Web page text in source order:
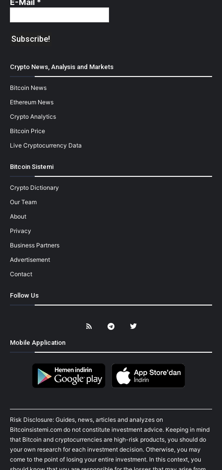
Crypto News, Analysis and Markets
Bitcoin News
Ethereum News
Crypto Analytics
Bitcoin Price
Live Cryptocurrency Data
Bitcoin Sistemi
Crypto Dictionary
Our Team
About
Privacy
Business Partners
Advertisement
Contact
Follow Us
Mobile Application
Risk Disclosure: Guides, news, articles and analyzes on
Bitcoinsistemi.com do not constitute investment advice. Keeping in mind
that Bitcoin and cryptocurrencies are high-risk products, you should do
your own research for each investment decision. Otherwise, you may
come to the point of losing your entire investment. In this context, you